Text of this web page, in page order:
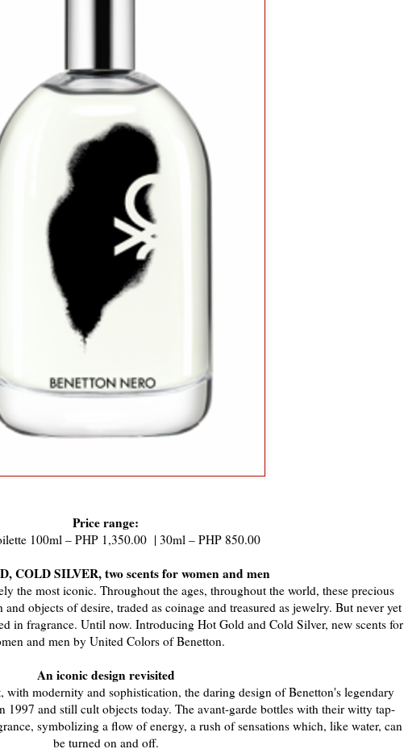
Price range:
100ml – PHP 1,350.00 | 30ml – PHP 850.00
COLD SILVER, two scents for women and men
the most iconic. Throughout the ages, throughout the world, these precious
objects of desire, traded as coinage and treasured as jewelry. But never yet
in fragrance. Until now. Introducing Hot Gold and Cold Silver, new scents for
and men by United Colors of Benetton.
An iconic design revisited
modernity and sophistication, the daring design of Benetton's legendary
1997 and still cult objects today. The avant-garde bottles with their witty tap-
symbolizing a flow of energy, a rush of sensations which, like water, can
be turned on and off.